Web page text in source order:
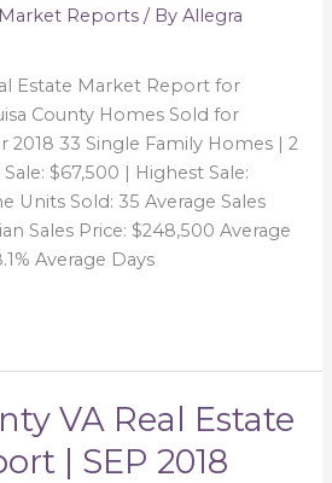
Market Reports / ByAllegra
Estate Market Report for
County Homes Sold for
2018 33 Single Family Homes | 2
$67,500 | Highest Sale:
Units Sold: 35 Average Sales
Sales Price: $248,500 Average
Average Days
VA Real Estate
| SEP 2018